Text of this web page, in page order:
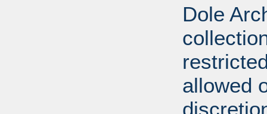
Dole
allowed